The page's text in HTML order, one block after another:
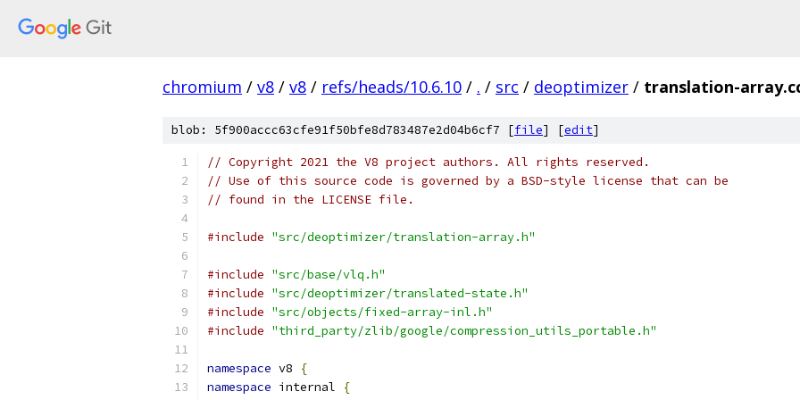
chromium / v8 / v8 / refs/heads/10.6.10 / . / src / deoptimizer / translation-
blob: 5f900accc63cfe91f50bfe8d783487e2d04b6cf7 [file] [edit]
// Copyright 2021 the V8 project authors. All rights reserved.
// Use of this source code is governed by a BSD-style license that can be
// found in the LICENSE file.
#include "src/deoptimizer/translation-array.h"
#include "src/base/vlq.h"
#include "src/deoptimizer/translated-state.h"
#include "src/objects/fixed-array-inl.h"
#include "third_party/zlib/google/compression_utils_portable.h"
namespace v8
{
namespace internal {